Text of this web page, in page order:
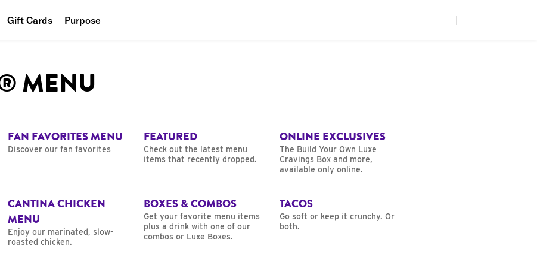
Gift Cards Purpose
Planet
MENU
FAN FAVORITES MENU
Discover our fan favorites
FEATURED
Check out the latest menu
items that recently dropped.
ONLINE EXCLUSIVES
The Build Your Own Luxe
Cravings Box and more,
available only online.
CANTINA CHICKEN
MENU
Enjoy our marinated, slow-
roasted chicken.
BOXES & COMBOS
Get your favorite menu items
plus a drink with one of our
combos or Luxe Boxes.
TACOS
Go soft or keep it crunchy. Or
both.